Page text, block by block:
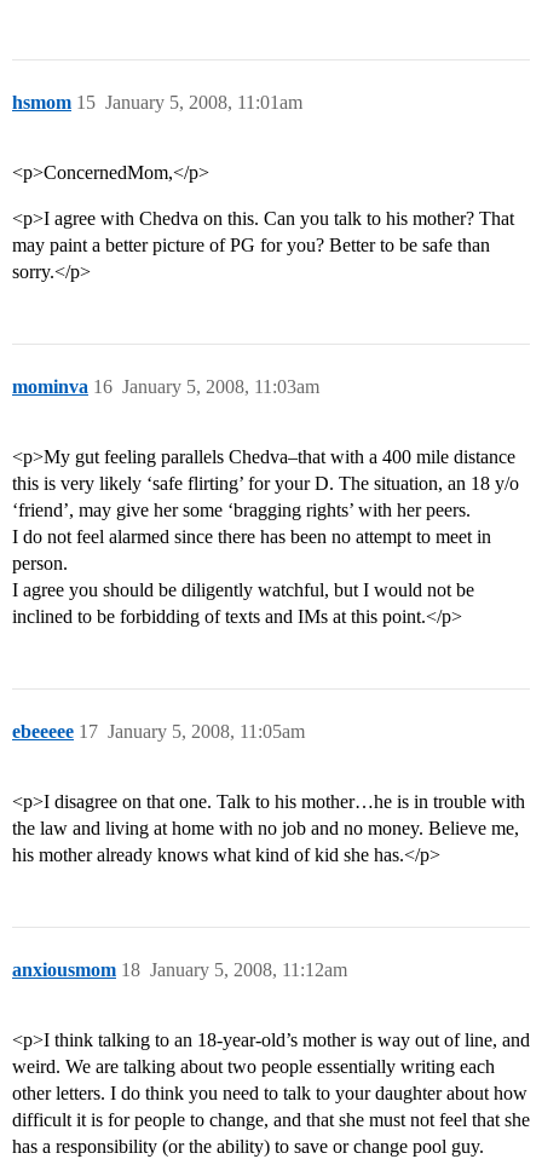
hsmom January 5, 2008, 11:01am
15
<p>ConcernedMom,</p>
<p>I agree with Chedva on this. Can you talk to his mother? That
may paint a better picture of PG for you? Better to be safe than
sorry.</p>
mominva January 5, 2008, 11:03am
16
<p>My gut feeling parallels Chedva–that with a 400 mile distance
this is very likely ‘safe flirting’ for your D. The situation, an 18 y/o
‘friend’, may give her some ‘bragging rights’ with her peers.
I do not feel alarmed since there has been no attempt to meet in
person.
I agree you should be diligently watchful, but I would not be
inclined to be forbidding of texts and IMs at this point.</p>
ebeeeee January 5, 2008, 11:05am
17
<p>I disagree on that one. Talk to his mother…he is in trouble with
the law and living at home with no job and no money. Believe me,
his mother already knows what kind of kid she has.</p>
anxiousmom January 5, 2008, 11:12am
18
<p>I think talking to an 18-year-old’s mother is way out of line, and
weird. We are talking about two people essentially writing each
other letters. I do think you need to talk to your daughter about how
difficult it is for people to change, and that she must not feel that she
has a responsibility (or the ability) to save or change pool guy.